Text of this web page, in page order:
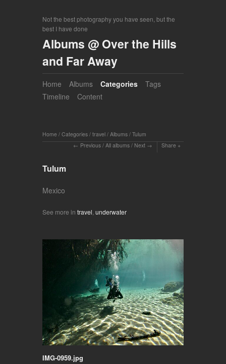
Not the best photography you have seen, but the
best I have done
Albums @ Over the Hills
and Far Away
Home Albums Categories
Tags
Timeline
Content
Home / Categories / travel / Albums / Tulum
Previous / All albums / Next Share
Tulum
Mexico
See more in travel underwater
IMG-0959.jpg